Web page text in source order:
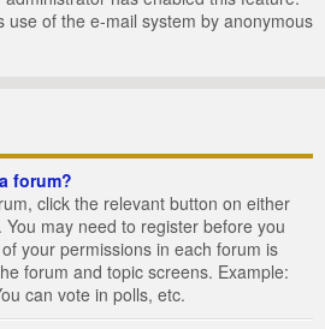
use of the e-mail system by anonymous
forum?
click the relevant button on either
may need to register before you
your permissions in each forum is
forum and topic screens. Example:
can vote in polls, etc.